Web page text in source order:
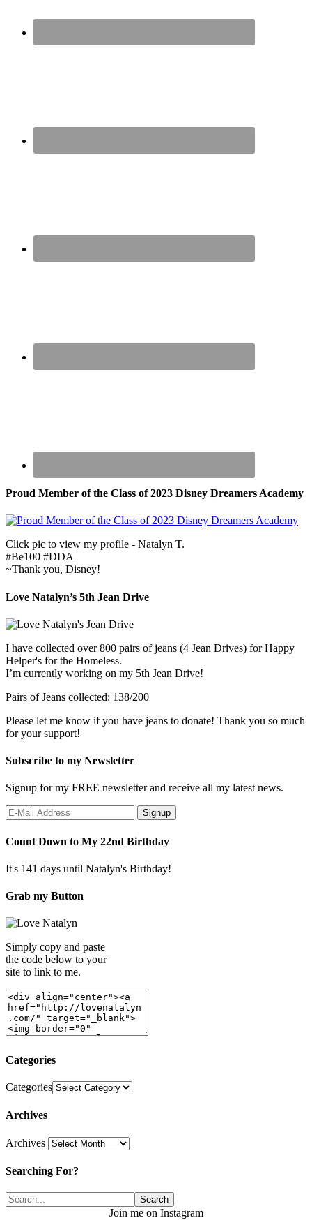
Proud Member of the Class of 2023 Disney Dreamers Academy
Click pic to view my profile - Natalyn T.
#Be100 #DDA
~Thank you, Disney!
Love Natalyn’s 5th Jean Drive
I have collected over 800 pairs of jeans (4 Jean Drives) for Happy
Helper's for the Homeless.
I’m currently working on my 5th Jean Drive!
Pairs of Jeans collected: 138/200
Please let me know if you have jeans to donate! Thank you so much
for your support!
Subscribe to my Newsletter
Signup for my FREE newsletter and receive all my latest news.
Count Down to My 22nd Birthday
It's 141 days until Natalyn's Birthday!
Grab my Button
Simply copy and paste
the code below to your
site to link to me.
Categories
Categories
Archives
Archives
Searching For?
Join me on Instagram